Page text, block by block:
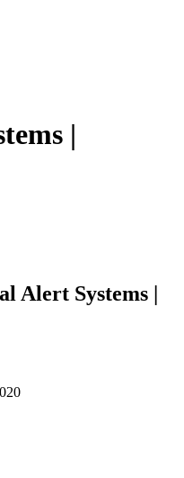
|
Alert Systems |